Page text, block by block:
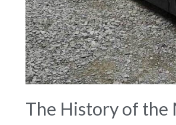
The History of the